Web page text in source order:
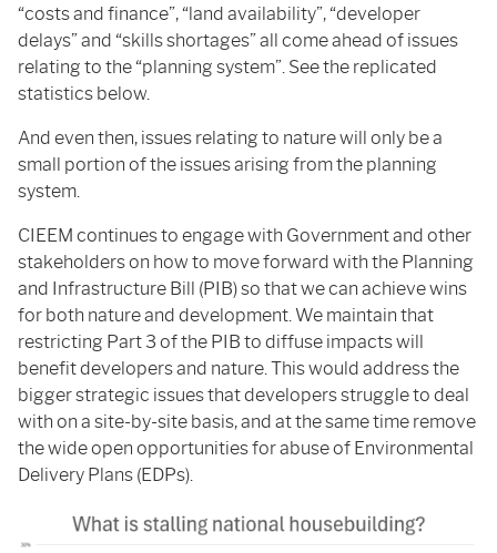
“costs and finance”, “land availability”, “developer
delays” and “skills shortages” all come ahead of issues
relating to the “planning system”. See the replicated
statistics below.
And even then, issues relating to nature will only be a
small portion of the issues arising from the planning
system.
CIEEM continues to engage with Government and other
stakeholders on how to move forward with the Planning
and Infrastructure Bill (PIB) so that we can achieve wins
for both nature and development. We maintain that
restricting Part 3 of the PIB to diffuse impacts will
benefit developers and nature. This would address the
bigger strategic issues that developers struggle to deal
with on a site-by-site basis, and at the same time remove
the wide open opportunities for abuse of Environmental
Delivery Plans (EDPs).